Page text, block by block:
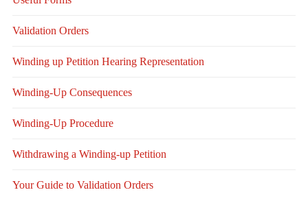
Validation Orders
Winding up Petition Hearing Representation
Winding-Up Consequences
Winding-Up Procedure
Withdrawing a Winding-up Petition
Your Guide to Validation Orders